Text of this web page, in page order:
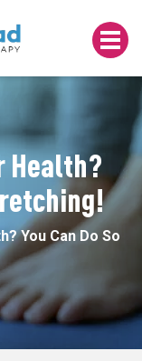
Health?
You Can Do So